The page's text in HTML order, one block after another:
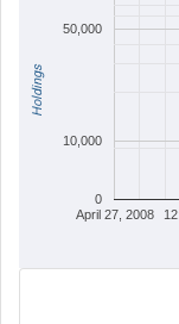
April 27, 2008
0
10,000
50,000
Holdings